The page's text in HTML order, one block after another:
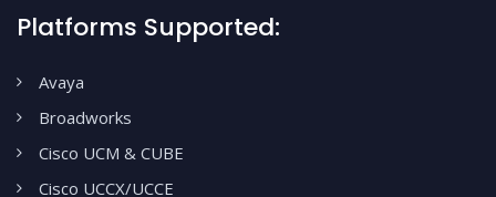
Platforms Supported:
Avaya
Broadworks
Cisco UCM & CUBE
Cisco UCCX/UCCE